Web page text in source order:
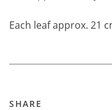
Each leaf approx. 21
SHARE